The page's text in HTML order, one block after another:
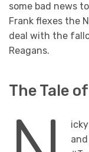
some bad news
Frank flexes the
deal with the
Reagans.
The Tale